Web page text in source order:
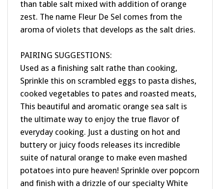
zest. The name Fleur De Sel comes from the
aroma of violets that develops as the salt dries.
Used as a finishing salt rathe than cooking,
Sprinkle this on scrambled eggs to pasta dishes,
cooked vegetables to pates and roasted meats,
This beautiful and aromatic orange sea salt is
the ultimate way to enjoy the true flavor of
everyday cooking. Just a dusting on hot and
buttery or juicy foods releases its incredible
suite of natural orange to make even mashed
potatoes into pure heaven! Sprinkle over popcorn
and finish with a drizzle of our specialty White
Truffle extra virgin olive oil to take it to the next